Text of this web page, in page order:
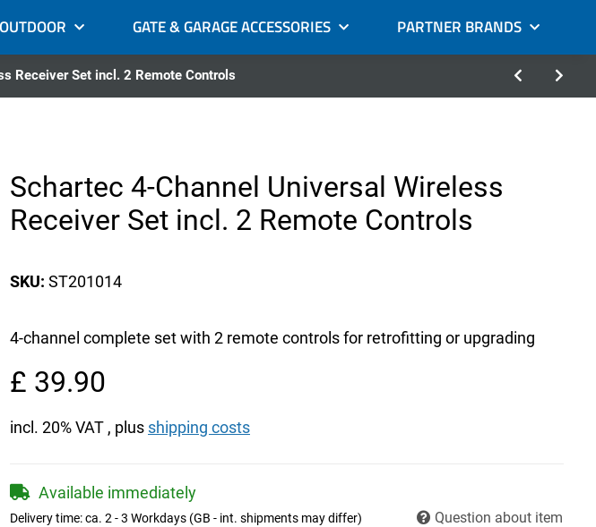
GATE & GARAGE ACCESSORIES PARTNER BRANDS
Receiver Set incl. 2 Remote Controls
Schartec 4-Channel Universal Wireless
Receiver Set incl. 2 Remote Controls
SKU: ST201014
4-channel complete set with 2 remote controls for retrofitting or upgrading
£ 39.90
incl. 20% VAT , plus shipping costs
Available immediately
Delivery time:ca. 2 - 3 Workdays (GB - int. shipments may differ) Question about item